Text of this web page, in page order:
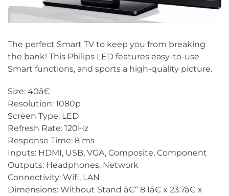
The perfect Smart TV to keep you from breaking
the bank! This Philips LED features easy-to-use
Smart functions, and sports a high-quality picture.
Size: 40â€
Resolution: 1080p
Screen Type: LED
Refresh Rate: 120Hz
Response Time: 8 ms
Inputs: HDMI, USB, VGA, Composite, Component
Outputs: Headphones, Network
Connectivity: Wifi, LAN
Dimensions: Without Stand â€“ 8.1â€ x 23.7â€ x